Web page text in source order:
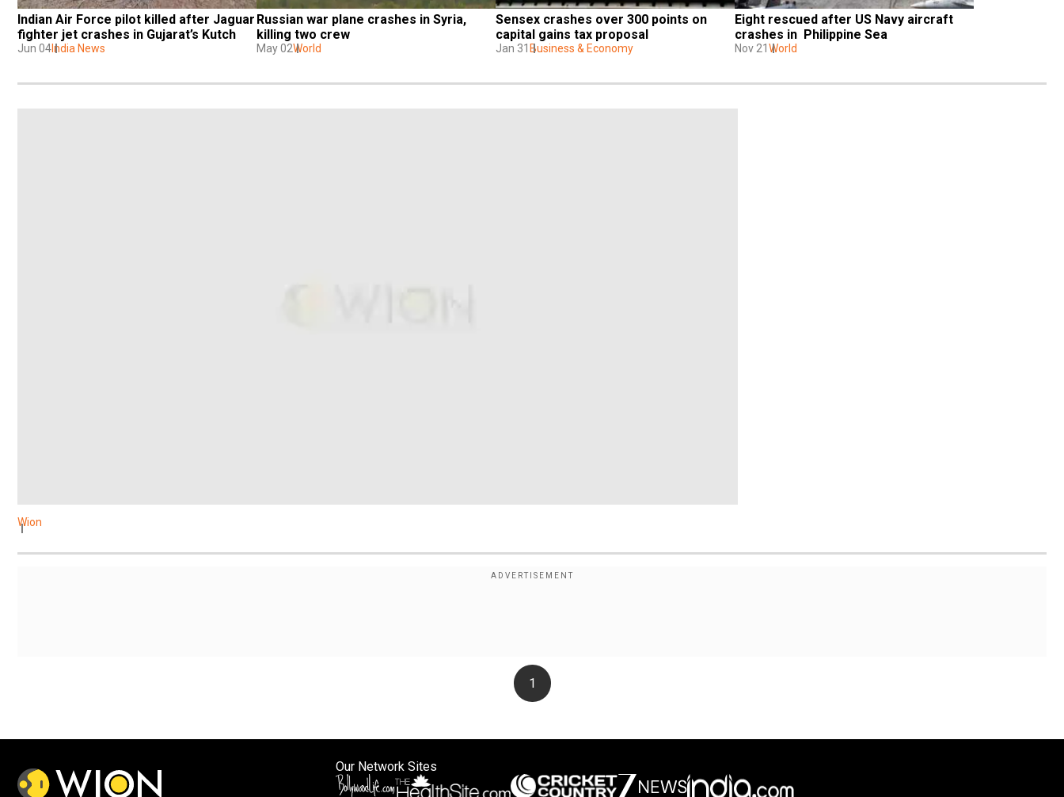
Indian Air Force pilot killed after Jaguar
fighter jet crashes in Gujarat’s Kutch
Jun 04India News
Russian war plane crashes in Syria,
killing two crew
May 02World
Sensex crashes over 300 points on
capital gains tax proposal
Jan 31 Business & Economy
Eight rescued after US Navy aircraft
crashes in  Philippine Sea
Nov 21 World
Wion
1
Our Network Sites